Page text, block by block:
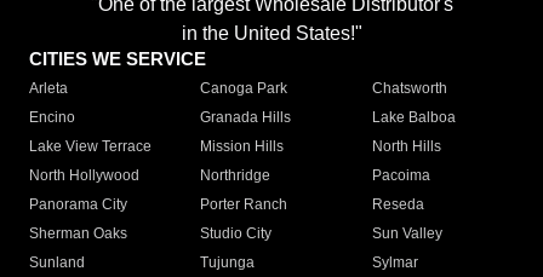
"One of the largest Wholesale Distributor's
in the United States!"
CITIES WE SERVICE
Arleta Canoga Park
Chatsworth
Encino
Granada Hills
Lake Balboa
Lake View Terrace
Mission Hills
North Hills
North Hollywood
Northridge
Pacoima
Panorama City
Porter Ranch
Reseda
Sherman Oaks
Studio City
Sun Valley
Sunland
Tujunga
Sylmar